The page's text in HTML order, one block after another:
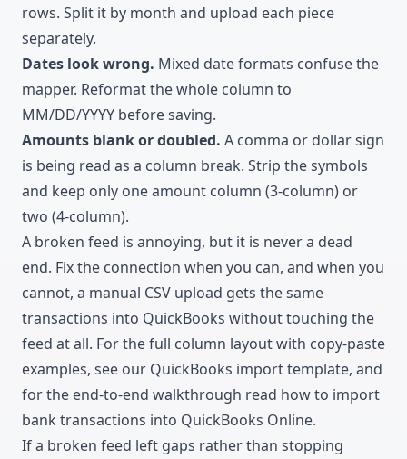
rows. Split it by month and upload each piece
separately.
Dates look wrong. Mixed date formats confuse the
mapper. Reformat the whole column to
MM/DD/YYYY before saving.
Amounts blank or doubled. A comma or dollar sign
is being read as a column break. Strip the symbols
and keep only one amount column (3-column) or
two (4-column).
A broken feed is annoying, but it is never a dead
end. Fix the connection when you can, and when you
cannot, a manual CSV upload gets the same
transactions into QuickBooks without touching the
feed at all. For the full column layout with copy-paste
examples, see our QuickBooks import template, and
for the end-to-end walkthrough read how to import
bank transactions into QuickBooks Online.
If a broken feed left gaps rather than stopping